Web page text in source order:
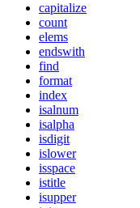
capitalize
count
elems
endswith
find
format
index
isalnum
isalpha
isdigit
islower
isspace
istitle
isupper